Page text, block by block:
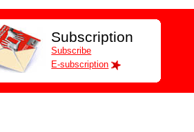
Subscription
Subscribe
E-subscription